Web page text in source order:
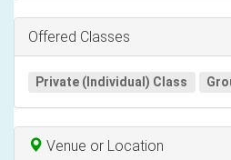
Offered Classes
Private (Individual) Class
Venue or Location